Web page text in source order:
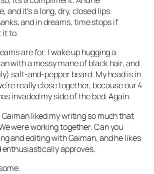
and it’s a long, dry, closed lips
and in dreams, time stops if
it to.
are for. I wake up hugging a
with a messy mane of black hair, and
salt-and-pepper beard. My head is in
really close together, because our 4
invaded my side of the bed. Again.
liked my writing so much that
were working together. Can you
and editing with Gaiman, and he likes
enthusiastically approves.